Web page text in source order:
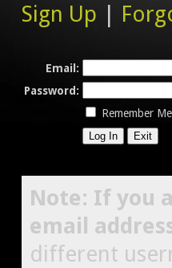
Sign Up |
Email:
Password:
Remember Me
Note: If you
email
different